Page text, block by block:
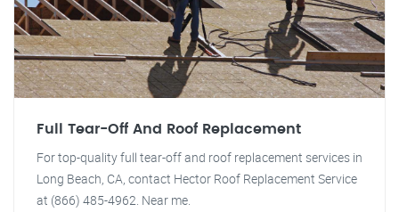
Full Tear-Off And Roof Replacement
For top-quality full tear-off and roof replacement services in
Long Beach, CA, contact Hector Roof Replacement Service
at (866) 485-4962. Near me.